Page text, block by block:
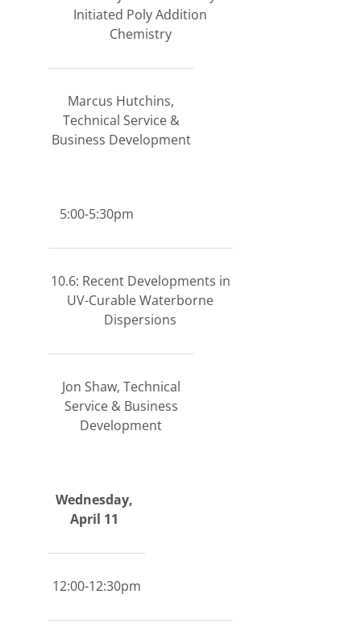
Initiated Poly Addition
Chemistry
Marcus Hutchins,
Technical Service &
Business Development
5:00-5:30pm
10.6: Recent Developments in
UV-Curable Waterborne
Dispersions
Jon Shaw, Technical
Service & Business
Development
Wednesday,
April 11
12:00-12:30pm